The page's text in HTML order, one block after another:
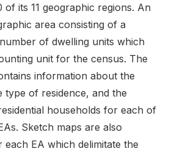
of its 11 geographic regions. An
area consisting of a
of dwelling units which
unit for the census. The
information about the
type of residence, and the
households for each of
Sketch maps are also
each EA which delimitate the